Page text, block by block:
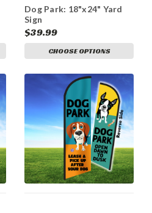
Dog Park: 18"x24" Yard
Sign
$39.99
CHOOSE OPTIONS